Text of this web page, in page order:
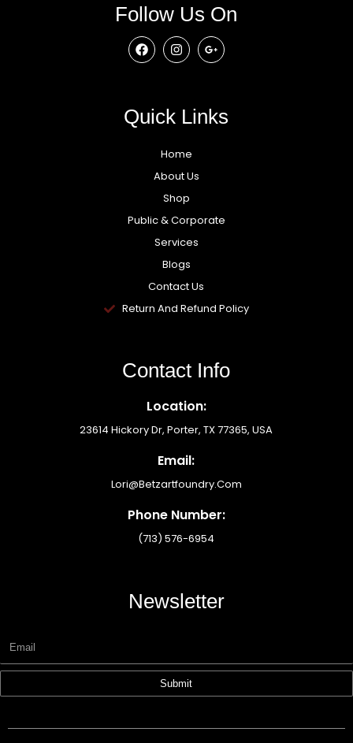
Follow Us On
Quick Links
Home
About Us
Shop
Public & Corporate
Services
Blogs
Contact Us
Return And Refund Policy
Contact Info
Location:
23614 Hickory Dr, Porter, TX 77365, USA
Email:
Lori@betzartfoundry.com
Phone Number:
(713) 576-6954
Newsletter
Submit